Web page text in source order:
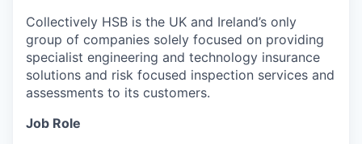
Collectively HSB is the UK and Ireland’s only
group of companies solely focused on providing
specialist engineering and technology insurance
solutions and risk focused inspection services and
assessments to its customers.
Job Role